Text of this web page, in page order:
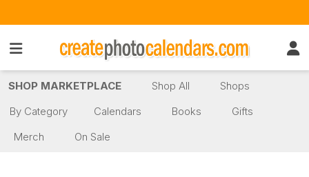
SHOP MARKETPLACE Shop All
Shops
By Category
Calendars Books
Gifts
Merch
On Sale